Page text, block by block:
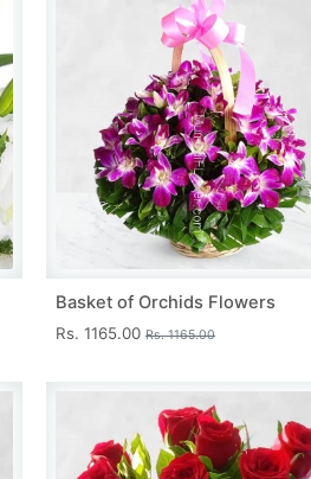
Basket of Orchids Flowers
Rs. 1165.00 Rs. 1165.00